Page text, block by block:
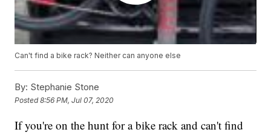
Can't find a bike rack? Neither can anyone else
By: Stephanie Stone
Posted8:56 PM, Jul 07, 2020
If you're on the hunt for a bike rack and can't find